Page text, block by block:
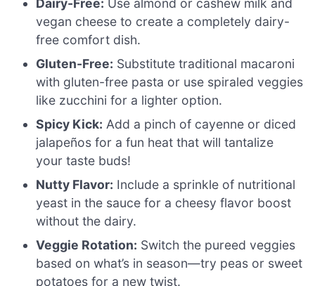
Dairy-Free: Use almond or cashew milk and
vegan cheese to create a completely dairy-
free comfort dish.
Gluten-Free: Substitute traditional macaroni
with gluten-free pasta or use spiraled veggies
like zucchini for a lighter option.
Spicy Kick: Add a pinch of cayenne or diced
jalapeños for a fun heat that will tantalize
your taste buds!
Nutty Flavor: Include a sprinkle of nutritional
yeast in the sauce for a cheesy flavor boost
without the dairy.
Veggie Rotation: Switch the pureed veggies
based on what’s in season—try peas or sweet
potatoes for a new twist.